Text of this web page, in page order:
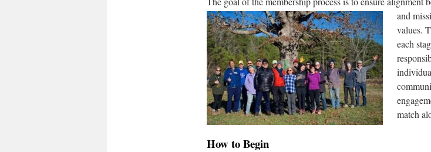
and
values.
each
match
How to Begin